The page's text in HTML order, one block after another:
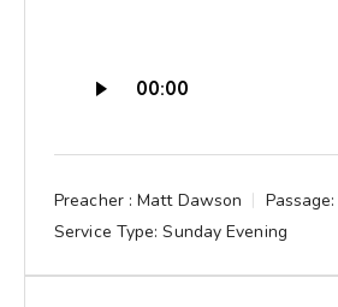
Player
00:00
Preacher : Matt Dawson Passage:
Service Type: Sunday Evening